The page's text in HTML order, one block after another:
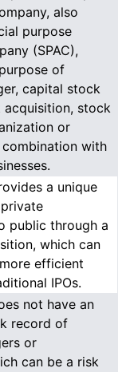
also
purpose
(SPAC),
of
capital stock
acquisition, stock
or
combination with
a unique
public through a
which can
efficient
IPOs.
not have an
record of
or
can be a risk